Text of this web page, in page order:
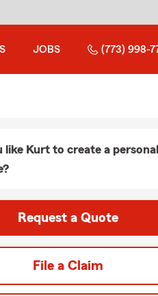
JOBS (773) 998-
like Kurt to create a
Request a Quote
File a Claim